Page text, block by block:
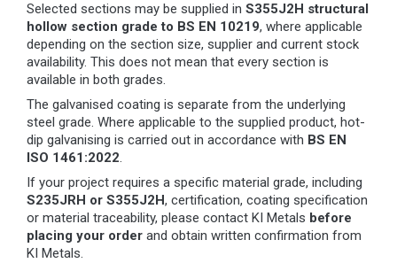
Selected sections may be supplied in S355J2H structural
hollow section grade to BS EN 10219, where applicable
depending on the section size, supplier and current stock
availability. This does not mean that every section is
available in both grades.
The galvanised coating is separate from the underlying
steel grade. Where applicable to the supplied product, hot-
dip galvanising is carried out in accordance with BS EN
ISO 1461:2022.
If your project requires a specific material grade, including
S235JRH or S355J2H, certification, coating specification
or material traceability, please contact KI Metals before
placing your order and obtain written confirmation from
KI Metals.